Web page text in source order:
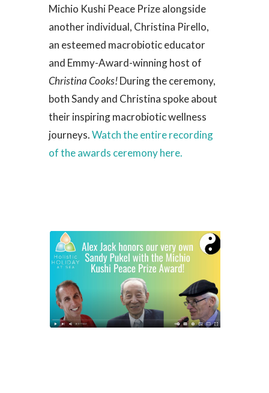
Michio Kushi Peace Prize alongside
another individual, Christina Pirello,
an esteemed macrobiotic educator
and Emmy-Award-winning host of
Christina Cooks!During the ceremony,
both Sandy and Christina spoke about
their inspiring macrobiotic wellness
journeys.Watch the entire recording
of the awards ceremony here.